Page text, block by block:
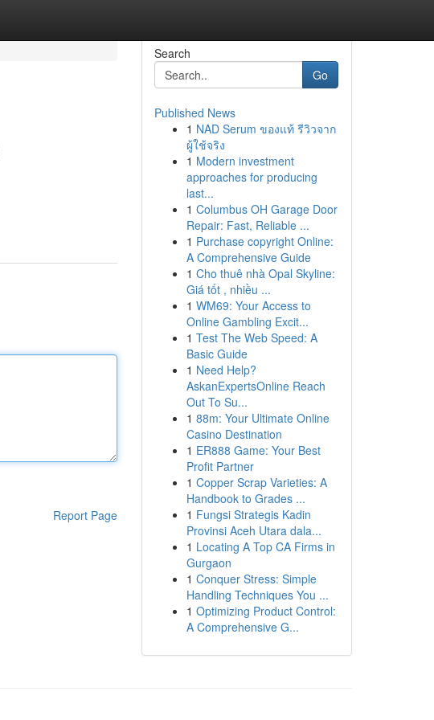
Report Page
Search
Go
Published News
1 NAD Serum ของแท้ รีวิวจาก
ผู้ใช้จริง
1 Modern investment
approaches for producing
last...
1 Columbus OH Garage Door
Repair: Fast, Reliable ...
1 Purchase copyright Online:
A Comprehensive Guide
1 Cho thuê nhà Opal Skyline:
Giá tốt , nhiều ...
1 WM69: Your Access to
Online Gambling Excit...
1 Test The Web Speed: A
Basic Guide
1 Need Help?
AskanExpertsOnline Reach
Out To Su...
1 88m: Your Ultimate Online
Casino Destination
1 ER888 Game: Your Best
Profit Partner
1 Copper Scrap Varieties: A
Handbook to Grades ...
1 Fungsi Strategis Kadin
Provinsi Aceh Utara dala...
1 Locating A Top CA Firms in
Gurgaon
1 Conquer Stress: Simple
Handling Techniques You ...
1 Optimizing Product Control:
A Comprehensive G...